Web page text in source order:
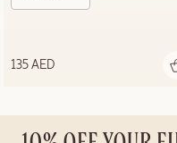
135 AED